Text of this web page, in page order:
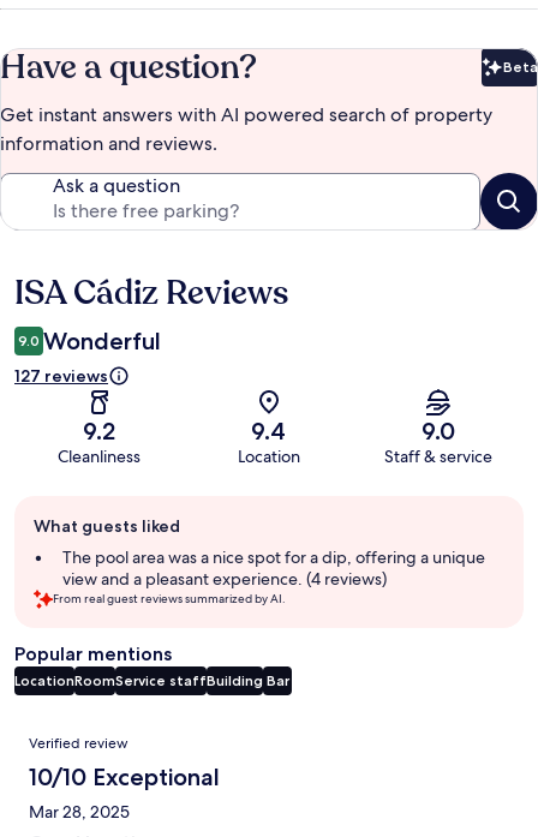
Have a question? Beta
Get instant answers with AI powered search of property
information and reviews.
Ask a question
Reviews
ISA Cádiz Reviews
9.0 Wonderful
127 reviews
9.2
Cleanliness
9.4
Location
9.0
Staff & service
review
summary
What guests liked
The pool area was a nice spot for a dip, offering a unique
view and a pleasant experience. (4 reviews)
From real guest reviews summarized by AI.
Popular mentions
LocationRoomService staffBuilding Bar
Reviews
Verified review
10/10 Exceptional
Mar 28, 2025